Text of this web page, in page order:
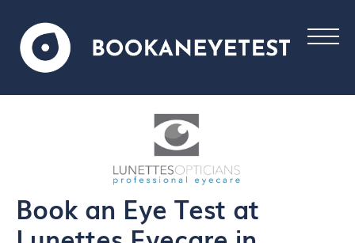
Book an Eye Test at